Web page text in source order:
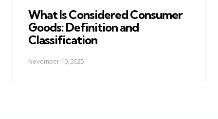
What Is Considered Consumer
Goods: Definition and
Classification
November 10, 2025